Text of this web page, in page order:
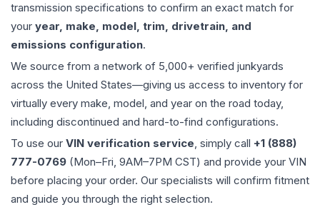
transmission specifications to confirm an exact match for
your year, make, model, trim, drivetrain, and
emissions configuration.
We source from a network of 5,000+ verified junkyards
across the United States—giving us access to inventory for
virtually every make, model, and year on the road today,
including discontinued and hard-to-find configurations.
To use our VIN verification service, simply call +1 (888)
777-0769 (Mon–Fri, 9AM–7PM CST) and provide your VIN
before placing your order. Our specialists will confirm fitment
and guide you through the right selection.